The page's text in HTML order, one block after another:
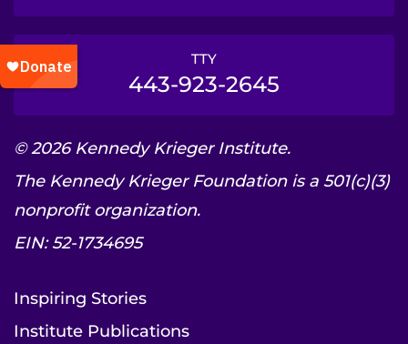
TTY
443-923-2645
© 2026 Kennedy Krieger Institute.
The Kennedy Krieger Foundation is a 501(c)(3)
nonprofit organization.
EIN: 52-1734695
Inspiring Stories
Institute Publications